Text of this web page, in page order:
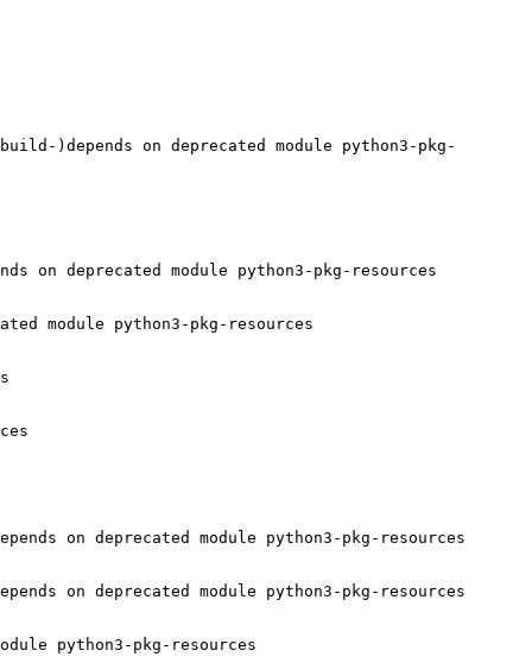
)depends on deprecated module python3-pkg-
on deprecated module python3-pkg-resources
module python3-pkg-resources
on deprecated module python3-pkg-resources
on deprecated module python3-pkg-resources
python3-pkg-resources